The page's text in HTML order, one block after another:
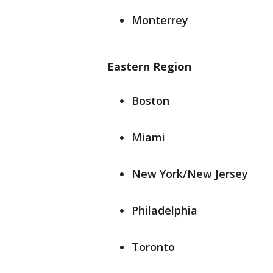
Monterrey
Eastern Region
Boston
Miami
New York/New Jersey
Philadelphia
Toronto